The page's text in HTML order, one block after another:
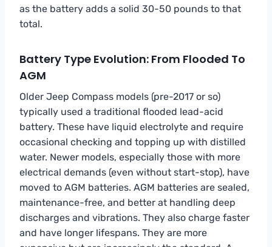
as the battery adds a solid 30-50 pounds to that
total.
Battery Type Evolution: From Flooded To
AGM
Older Jeep Compass models (pre-2017 or so)
typically used a traditional flooded lead-acid
battery. These have liquid electrolyte and require
occasional checking and topping up with distilled
water. Newer models, especially those with more
electrical demands (even without start-stop), have
moved to AGM batteries. AGM batteries are sealed,
maintenance-free, and better at handling deep
discharges and vibrations. They also charge faster
and have longer lifespans. They are more